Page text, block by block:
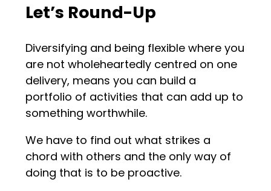
Let’s Round-Up
Diversifying and being flexible where you
are not wholeheartedly centred on one
delivery, means you can build a
portfolio of activities that can add up to
something worthwhile.
We have to find out what strikes a
chord with others and the only way of
doing that is to be proactive.